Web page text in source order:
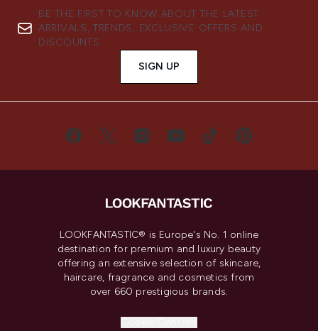
BE THE FIRST TO KNOW ABOUT THE LATEST
ARRIVALS, TRENDS, EXCLUSIVE OFFERS AND
DISCOUNTS.
SIGN UP
LOOKFANTASTIC® is Europe's No. 1 online
destination for premium and luxury beauty
offering an extensive selection of skincare,
haircare, fragrance and cosmetics from
over 660 prestigious brands.